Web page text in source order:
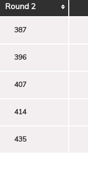
Round 2
387
396
407
414
435